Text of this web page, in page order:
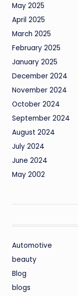
May 2025
April 2025
March 2025
February 2025
January 2025
December 2024
November 2024
October 2024
September 2024
August 2024
July 2024
June 2024
May 2002
Automotive
beauty
Blog
blogs